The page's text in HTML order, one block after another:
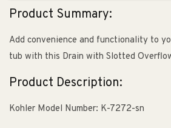
Product Summary:
Add convenience and functionality to
tub with this Drain with Slotted
Product Description:
Kohler Model Number: K-7272-sn